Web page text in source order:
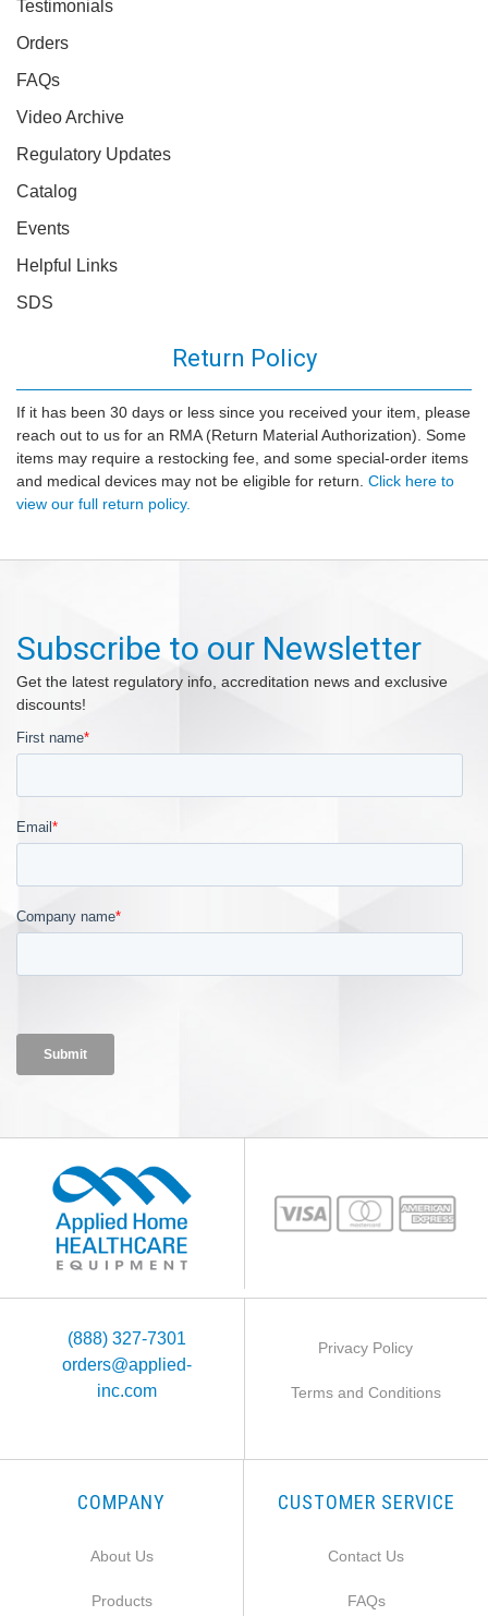
Testimonials
Orders
FAQs
Video Archive
Regulatory Updates
Catalog
Events
Helpful Links
SDS
Return Policy
If it has been 30 days or less since you received your item, please
reach out to us for an RMA (Return Material Authorization). Some
items may require a restocking fee, and some special-order items
and medical devices may not be eligible for return. Click here to
view our full return policy.
Subscribe to our Newsletter
Get the latest regulatory info, accreditation news and exclusive
discounts!
(888) 327-7301
orders@applied-
inc.com
Privacy Policy
Terms and Conditions
COMPANY
About Us
Products
CUSTOMER SERVICE
Contact Us
FAQs